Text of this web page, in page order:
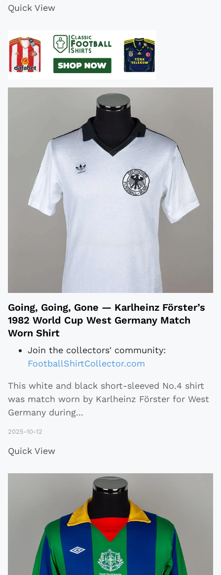
Quick View
Going, Going, Gone — Karlheinz Förster’s
1982 World Cup West Germany Match
Worn Shirt
Join the collectors' community:
FootballShirtCollector.com
This white and black short-sleeved No.4 shirt
was match worn by Karlheinz Förster for West
Germany during...
2025-10-12
Quick View